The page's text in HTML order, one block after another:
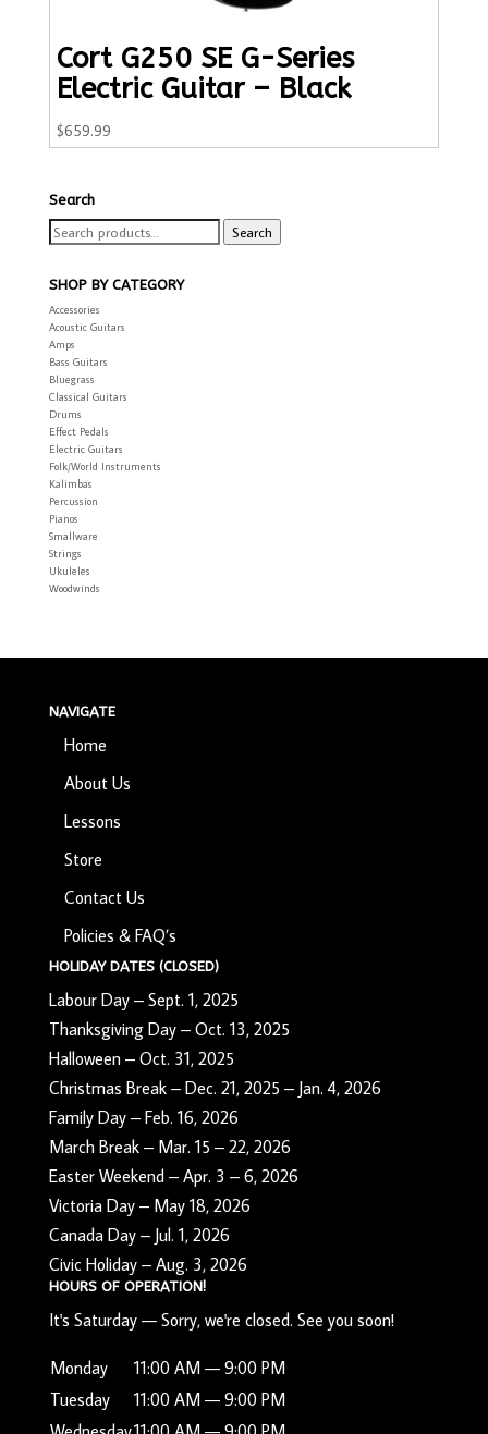
Cort G250 SE G-Series
Electric Guitar – Black
$659.99
Search
Search
for:
Search
SHOP BY CATEGORY
Accessories
Acoustic Guitars
Amps
Bass Guitars
Bluegrass
Classical Guitars
Drums
Effect Pedals
Electric Guitars
Folk/World Instruments
Kalimbas
Percussion
Pianos
Smallware
Strings
Ukuleles
Woodwinds
NAVIGATE
Home
About Us
Lessons
Store
Contact Us
Policies & FAQ’s
HOLIDAY DATES (CLOSED)
Labour Day – Sept. 1, 2025
Thanksgiving Day – Oct. 13, 2025
Halloween – Oct. 31, 2025
Christmas Break – Dec. 21, 2025 – Jan. 4, 2026
Family Day – Feb. 16, 2026
March Break – Mar. 15 – 22, 2026
Easter Weekend – Apr. 3 – 6, 2026
Victoria Day – May 18, 2026
Canada Day – Jul. 1, 2026
Civic Holiday – Aug. 3, 2026
HOURS OF OPERATION!
It's Saturday— Sorry, we're closed. See you soon!
Monday
11:00 AM — 9:00 PM
Tuesday
11:00 AM — 9:00 PM